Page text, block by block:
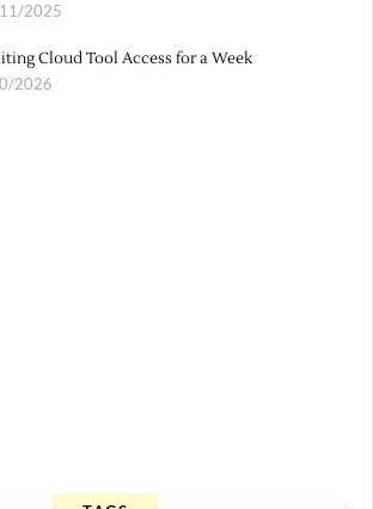
2025
Cloud Tool Access for a Week
2026